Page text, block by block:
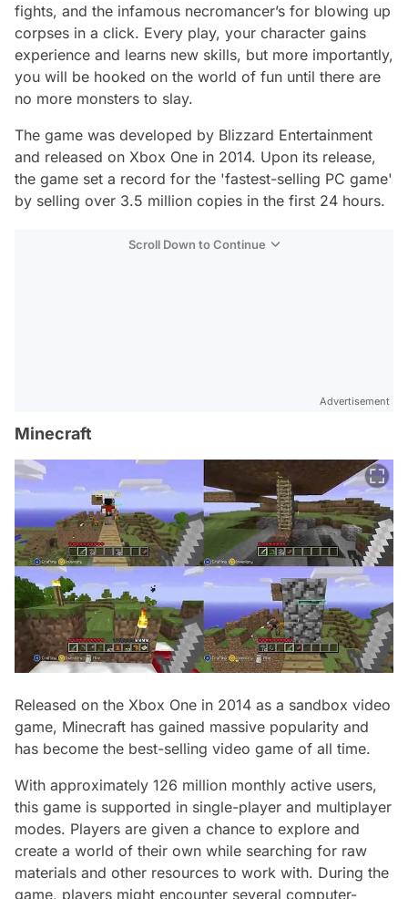
fights, and the infamous necromancer’s for blowing up
corpses in a click. Every play, your character gains
experience and learns new skills, but more importantly,
you will be hooked on the world of fun until there are
no more monsters to slay.
The game was developed by Blizzard Entertainment
and released on Xbox One in 2014. Upon its release,
the game set a record for the 'fastest-selling PC game'
by selling over 3.5 million copies in the first 24 hours.
Scroll Down to Continue
Advertisement
Minecraft
Released on the Xbox One in 2014 as a sandbox video
game, Minecraft has gained massive popularity and
has become the best-selling video game of all time.
With approximately 126 million monthly active users,
this game is supported in single-player and multiplayer
modes. Players are given a chance to explore and
create a world of their own while searching for raw
materials and other resources to work with. During the
game, players might encounter several computer-